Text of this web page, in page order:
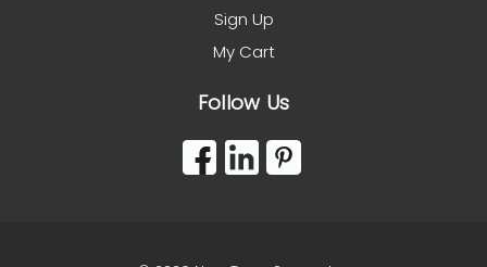
Sign Up
My Cart
Follow Us